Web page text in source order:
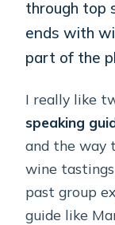
through top
ends with
part of the
I really like
speaking
and the way
wine
past group
guide like